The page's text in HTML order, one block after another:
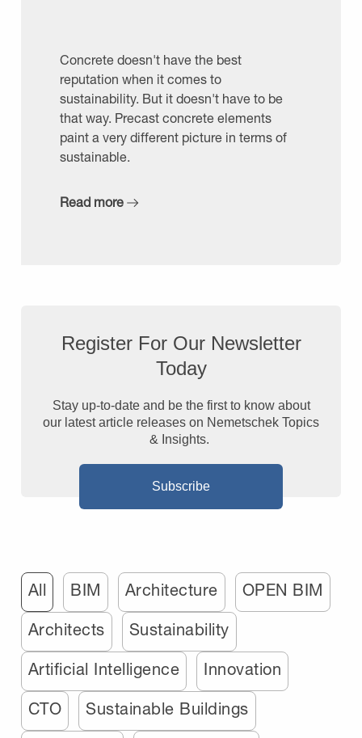
Concrete doesn't have the best
reputation when it comes to
sustainability. But it doesn't have to be
that way. Precast concrete elements
paint a very different picture in terms of
sustainable.
Read more
Register For Our Newsletter
Today
Stay up-to-date and be the first to know about
our latest article releases on Nemetschek Topics
& Insights.
Subscribe
All BIM Architecture OPEN BIM
Architects Sustainability
Artificial Intelligence Innovation
CTO Sustainable Buildings